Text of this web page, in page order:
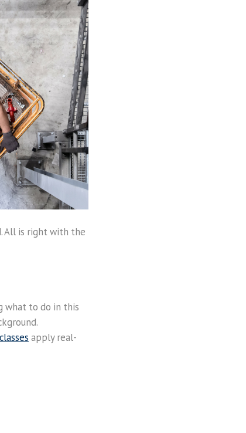
All is right with the
what to do in this
apply real-